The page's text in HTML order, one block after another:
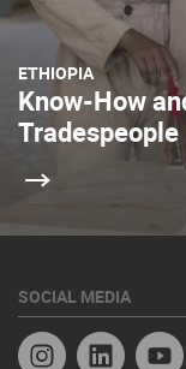
ETHIOPIA
Know-How
Tradespeople
SOCIAL MEDIA
InstagramLinkedin